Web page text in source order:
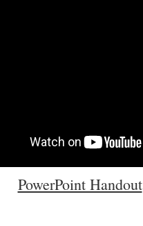
PowerPoint Handout